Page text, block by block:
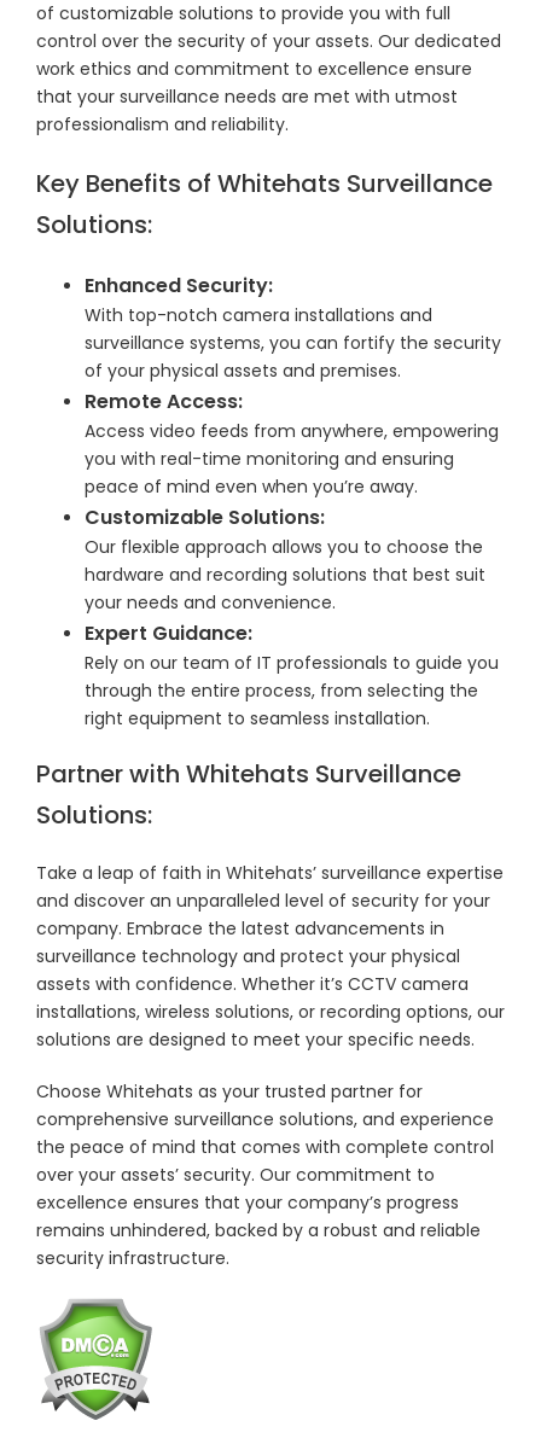
of customizable solutions to provide you with full
control over the security of your assets. Our dedicated
work ethics and commitment to excellence ensure
that your surveillance needs are met with utmost
professionalism and reliability.
Key Benefits of Whitehats Surveillance
Solutions:
Enhanced Security:
With top-notch camera installations and
surveillance systems, you can fortify the security
of your physical assets and premises.
Remote Access:
Access video feeds from anywhere, empowering
you with real-time monitoring and ensuring
peace of mind even when you’re away.
Customizable Solutions:
Our flexible approach allows you to choose the
hardware and recording solutions that best suit
your needs and convenience.
Expert Guidance:
Rely on our team of IT professionals to guide you
through the entire process, from selecting the
right equipment to seamless installation.
Partner with Whitehats Surveillance
Solutions:
Take a leap of faith in Whitehats’ surveillance expertise
and discover an unparalleled level of security for your
company. Embrace the latest advancements in
surveillance technology and protect your physical
assets with confidence. Whether it’s CCTV camera
installations, wireless solutions, or recording options, our
solutions are designed to meet your specific needs.
Choose Whitehats as your trusted partner for
comprehensive surveillance solutions, and experience
the peace of mind that comes with complete control
over your assets’ security. Our commitment to
excellence ensures that your company’s progress
remains unhindered, backed by a robust and reliable
security infrastructure.